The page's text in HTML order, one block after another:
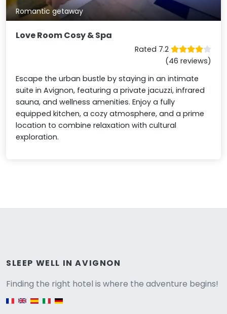
Romantic getaway
Love Room Cosy & Spa
Rated 7.2
(46 reviews)
Escape the urban bustle by staying in an intimate
suite in Avignon, featuring a private jacuzzi, infrared
sauna, and wellness amenities. Enjoy a fully
equipped kitchen, a cozy atmosphere, and a prime
location to combine relaxation with cultural
exploration.
SLEEP WELL IN AVIGNON
Finding the right hotel is where the adventure begins!